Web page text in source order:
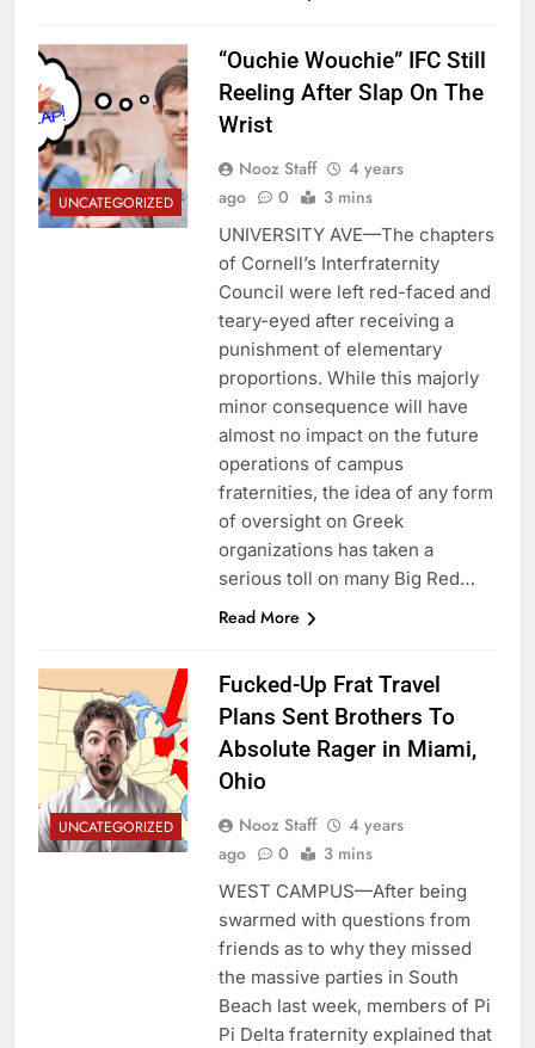
UNCATEGORIZED
“Ouchie Wouchie” IFC Still
Reeling After Slap On The
Wrist
Nooz Staff
4 years
ago
0 3 mins
UNIVERSITY AVE—The chapters
of Cornell’s Interfraternity
Council were left red-faced and
teary-eyed after receiving a
punishment of elementary
proportions. While this majorly
minor consequence will have
almost no impact on the future
operations of campus
fraternities, the idea of any form
of oversight on Greek
organizations has taken a
serious toll on many Big Red…
Read More
UNCATEGORIZED
Fucked-Up Frat Travel
Plans Sent Brothers To
Absolute Rager in Miami,
Ohio
Nooz Staff
4 years
ago
0 3 mins
WEST CAMPUS—After being
swarmed with questions from
friends as to why they missed
the massive parties in South
Beach last week, members of Pi
Pi Delta fraternity explained that